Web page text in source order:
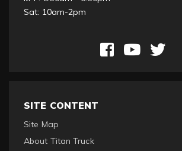
Sat: 10am-2pm
SITE CONTENT
Site Map
About Titan Truck